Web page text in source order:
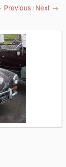
Previous/Next →